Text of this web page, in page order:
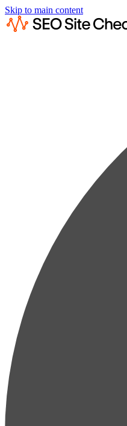
Skip to main content